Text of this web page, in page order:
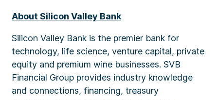
About Silicon Valley Bank
Silicon Valley Bank is the premier bank for
technology, life science, venture capital, private
equity and premium wine businesses. SVB
Financial Group provides industry knowledge
and connections, financing, treasury